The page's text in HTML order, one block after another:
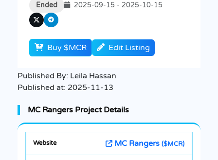
Ended 2025-09-15 - 2025-10-15
Buy $MCR Edit Listing
Published By: Leila Hassan
Published at: 2025-11-13
MC Rangers Project Details
MC Rangers ($MCR)